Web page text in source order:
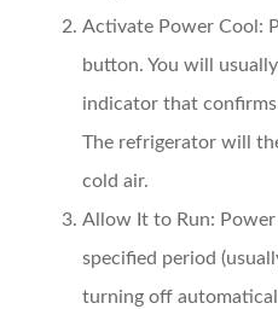
Activate Power Cool :
button. You will
indicator that
The refrigerator will
cold air.
Allow It to Run:
specified period
turning off